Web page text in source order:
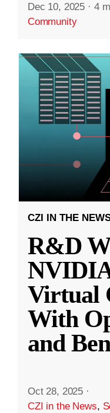
Dec 10, 2025 · 4
Community
CZI IN THE
R&D
Virtual
With
and
Oct 28, 2025 ·
CZI in the News,